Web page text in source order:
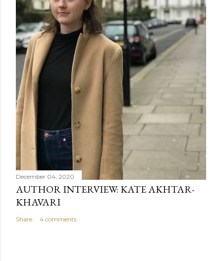
December 04, 2020
AUTHOR INTERVIEW: KATE AKHTAR-
KHAVARI
Share 4 comments